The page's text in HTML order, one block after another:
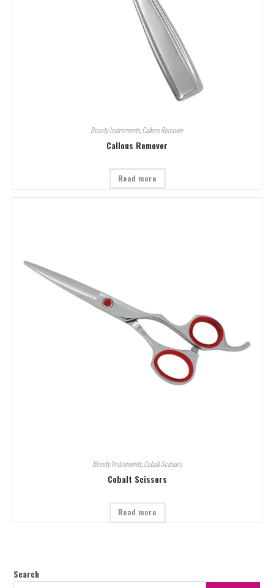
Beauty Instruments,Callous Remover
Callous Remover
Read more
Beauty Instruments,Cobalt Scissors
Cobalt Scissors
Read more
Search